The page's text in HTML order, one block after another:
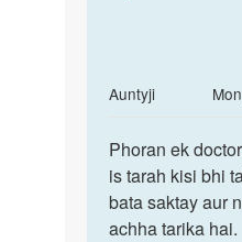
AuntyjiIn
to
Muje
mc
aane
Phoran
ek
doctor
se
Phoran ek
is tarah kisi bhi
bata saktay aur
achha tarika hai.